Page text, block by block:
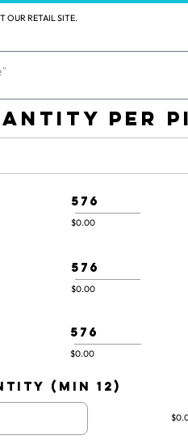
OUR RETAIL SITE.
PER
576
$0.00
576
$0.00
576
$0.00
(min 12)